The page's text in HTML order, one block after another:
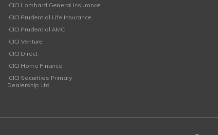
ICICI Lombard General Insurance
ICICI Prudential Life Insurance
ICICI Prudential AMC
ICICI Venture
ICICI Direct
ICICI Home Finance
ICICI Securities Primary
Dealership Ltd